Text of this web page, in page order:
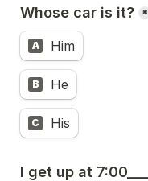
Whose car is it? *
A Him
B He
C His
I get up at 7:00____